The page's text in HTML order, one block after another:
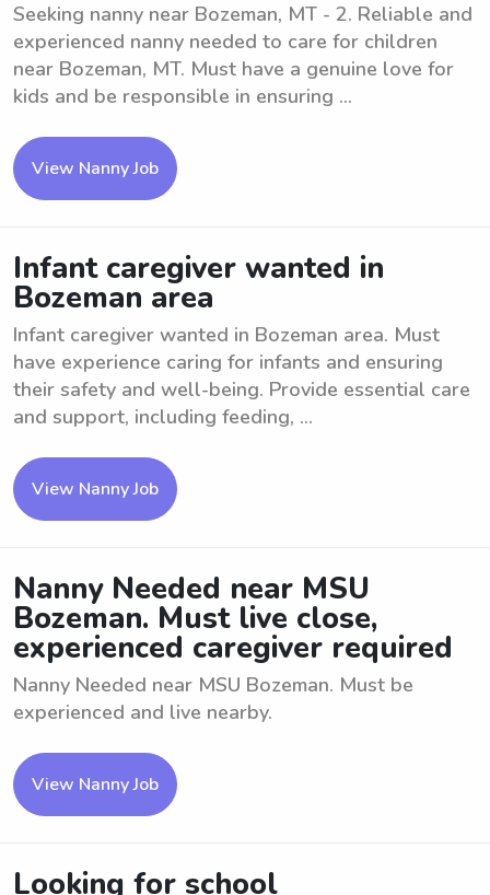
Seeking nanny near Bozeman, MT - 2. Reliable and
experienced nanny needed to care for children
near Bozeman, MT. Must have a genuine love for
kids and be responsible in ensuring ...
View Nanny Job
Infant caregiver wanted in
Bozeman area
Infant caregiver wanted in Bozeman area. Must
have experience caring for infants and ensuring
their safety and well-being. Provide essential care
and support, including feeding, ...
View Nanny Job
Nanny Needed near MSU
Bozeman. Must live close,
experienced caregiver required
Nanny Needed near MSU Bozeman. Must be
experienced and live nearby.
View Nanny Job
Looking for school